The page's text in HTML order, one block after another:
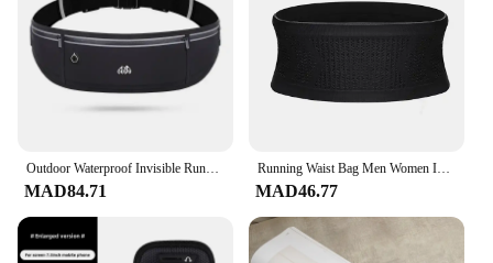
Outdoor Waterproof Invisible Running Waist bag Sports Fanny Pack Men Women Hidden Black Gym Bags Phone Accessories Backpack
MAD84.71
Running Waist Bag Men Women Invisible Elastic Running Belt Hydration Waist Pack Phone Waist Belt Bag Gym Fitness Marathon
MAD46.77